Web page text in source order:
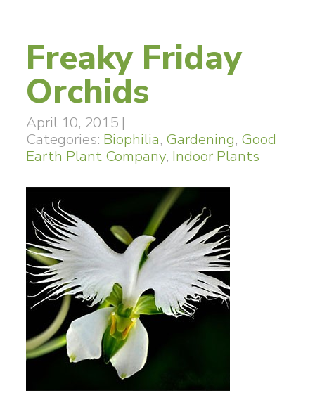
Freaky Friday
Orchids
April 10, 2015 |
Categories: Biophilia, Gardening, Good
Earth Plant Company, Indoor Plants